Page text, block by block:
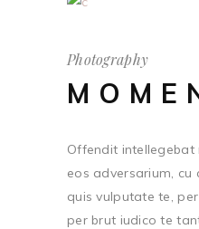
Photography
Offendit intellegebat
eos adversarium, cu
quis vulputate te,
per brut iudico te